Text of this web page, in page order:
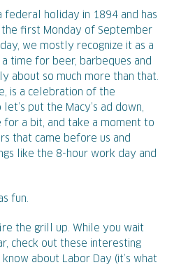
federal holiday in 1894 and has
first Monday of September
we mostly recognize it as a
time for beer, barbeques and
about so much more than that.
is a celebration of the
put the Macy’s ad down,
for a bit, and take a moment to
that came before us and
like the 8-hour work day and
fun.
the grill up. While you wait
check out these interesting
about Labor Day (it’s what